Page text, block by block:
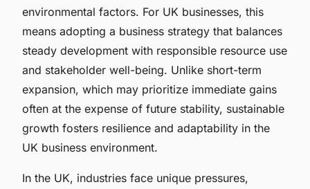
environmental factors. For UK businesses, this
means adopting a business strategy that balances
steady development with responsible resource use
and stakeholder well-being. Unlike short-term
expansion, which may prioritize immediate gains
often at the expense of future stability, sustainable
growth fosters resilience and adaptability in the
UK business environment.
In the UK, industries face unique pressures,